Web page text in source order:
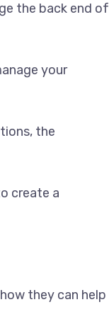
the back end of
your
the
create a
they can help